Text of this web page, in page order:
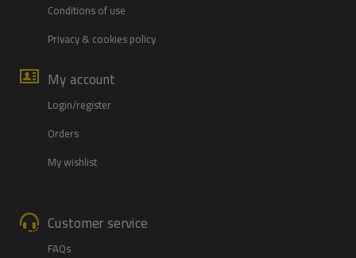
Conditions of use
Privacy & cookies policy
My account
Login/register
Orders
My wishlist
Customer service
FAQs